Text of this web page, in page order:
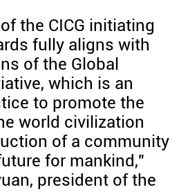
the CICG initiating
fully aligns with
of the Global
which is an
to promote the
world civilization
of a community
for mankind,"
president of the